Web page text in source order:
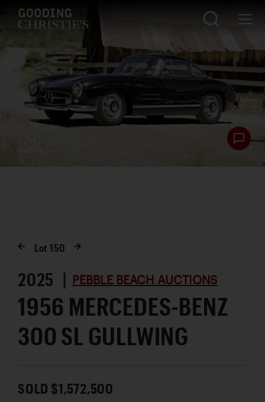
Lot150
2025 | PEBBLE BEACH AUCTIONS
1956 MERCEDES-BENZ
300 SL GULLWING
SOLD $1,572,500